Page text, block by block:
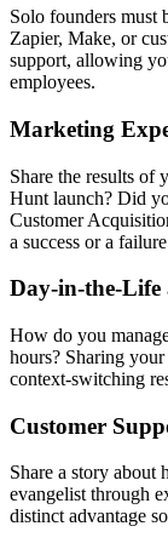
Solo founders must
Zapier, Make, or
support, allowing
employees.
Marketing
Share the results of
Hunt launch? Did
Customer
a success or a
Day-in-the-Life
How do you
hours? Sharing
context-switching
Customer
Share a story about
evangelist through
distinct advantage